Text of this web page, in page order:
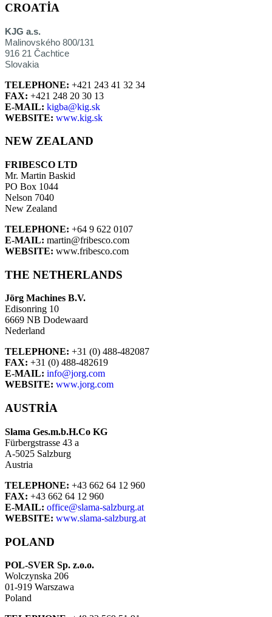
CROATIA
KJG a.s.
Malinovského 800/131
916 21 Čachtice
Slovakia
TELEPHONE: +421 243 41 32 34
FAX: +421 248 20 30 13
E-MAIL: kigba@kig.sk
WEBSITE: www.kig.sk
NEW ZEALAND
FRIBESCO LTD
Mr. Martin Baskid
PO Box 1044
Nelson 7040
New Zealand
TELEPHONE: +64 9 622 0107
E-MAIL: martin@fribesco.com
WEBSITE: www.fribesco.com
THE NETHERLANDS
Jörg Machines B.V.
Edisonring 10
6669 NB Dodewaard
Nederland
TELEPHONE: +31 (0) 488-482087
FAX: +31 (0) 488-482619
E-MAIL: info@jorg.com
WEBSITE: www.jorg.com
AUSTRIA
Slama Ges.m.b.H.Co KG
Fürbergstrasse 43 a
A-5025 Salzburg
Austria
TELEPHONE: +43 662 64 12 960
FAX: +43 662 64 12 960
E-MAIL: office@slama-salzburg.at
WEBSITE: www.slama-salzburg.at
POLAND
POL-SVER Sp. z.o.o.
Wolczynska 206
01-919 Warszawa
Poland